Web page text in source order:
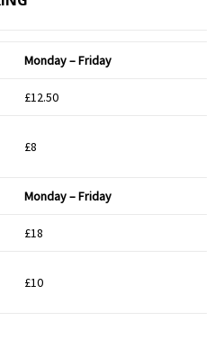
Monday – Friday
£12.50
£8
Monday – Friday
£18
£10